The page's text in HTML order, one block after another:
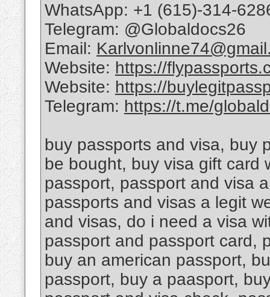
WhatsApp: +1 (615)-314-
Telegram: @Globaldocs26
Email:
Website: https://
Website: https://
Telegram: https://t.me/
buy passports and visa, buy
be bought, buy visa gift card
passport, passport and visa
passports and visas a legit
and visas, do i need a visa
passport and passport card,
buy an american passport,
passport, buy a paasport,